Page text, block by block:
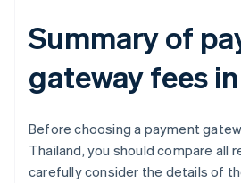
Summary of
gateway fees
Before choosing a payment
Thailand, you should compare all
carefully consider the details of